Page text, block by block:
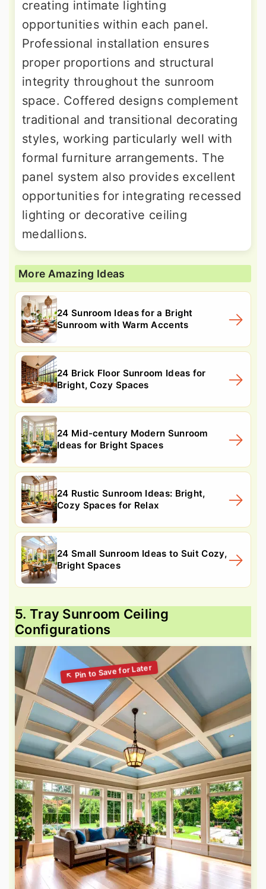
creating intimate lighting
opportunities within each panel.
Professional installation ensures
proper proportions and structural
integrity throughout the sunroom
space. Coffered designs complement
traditional and transitional decorating
styles, working particularly well with
formal furniture arrangements. The
panel system also provides excellent
opportunities for integrating recessed
lighting or decorative ceiling
medallions.
More Amazing Ideas
24 Sunroom Ideas for a Bright
Sunroom with Warm Accents
24 Brick Floor Sunroom Ideas for
Bright, Cozy Spaces
24 Mid-century Modern Sunroom
Ideas for Bright Spaces
24 Rustic Sunroom Ideas: Bright,
Cozy Spaces for Relax
24 Small Sunroom Ideas to Suit Cozy,
Bright Spaces
5. Tray Sunroom Ceiling
Configurations